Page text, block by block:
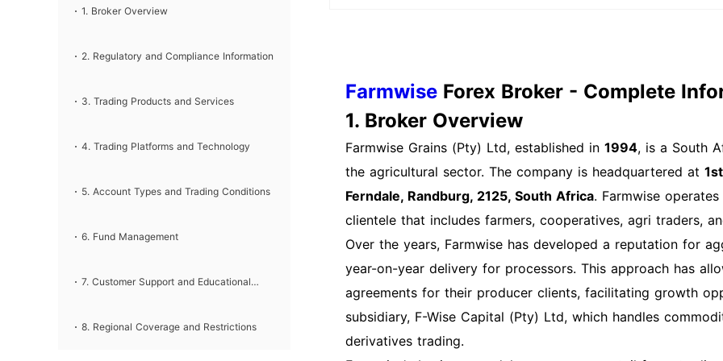
❌Desktop, Mobile, WebExperienced tradersMT4❌D
Information Guide
1. Broker Overview
2. Regulatory and Compliance Information
3. Trading Products and Services
4. Trading Platforms and Technology
5. Account Types and Trading Conditions
6. Fund Management
7. Customer Support and Educational
Resources
8. Regional Coverage and Restrictions
dashboard and utilizing the platform's features. Heres
Visit the farmwise Website: Go to farmwise.io and locate
Credentials: Input your registered email address and
you have set up two-factor authentication, a verification
number or email. Enter this code to proceed. Access Your
directed to your account dashboard, where you can
Logout After Use: For security reasons, always log out of
devices. Mobile App Login Process (if applicable): If
your devices app store. The login process will be similar to
account on the go. Other Login Methods: Some platforms
party login methods (e.g., Google, Facebook). Check if
access. Common Login Issues and Solutions: Forgotten
the login page to reset your password via email. Account
multiple times, your account may be temporarily locked.
Farmwise Forex Broker - Complete
1. Broker Overview
Farmwise Grains (Pty) Ltd, established in 1994, is a South
the agricultural sector. The company is headquartered at
Ferndale, Randburg, 2125, South Africa. Farmwise operates
clientele that includes farmers, cooperatives, agri traders,
Over the years, Farmwise has developed a reputation for
year-on-year delivery for processors. This approach has
agreements for their producer clients, facilitating growth
subsidiary, F-Wise Capital (Pty) Ltd, which handles
derivatives trading.